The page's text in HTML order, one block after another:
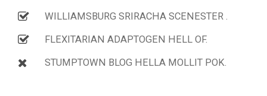
WILLIAMSBURG SRIRACHA SCENESTER .
FLEXITARIAN ADAPTOGEN HELL OF.
STUMPTOWN BLOG HELLA MOLLIT POK.